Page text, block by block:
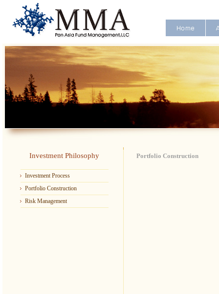
Investment Philosophy
Investment Process
Portfolio Construction
Risk Management
Portfolio Construction